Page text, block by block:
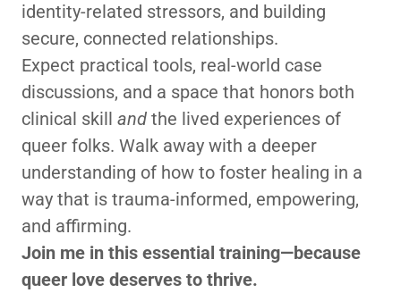
identity-related stressors, and building
secure, connected relationships.
Expect practical tools, real-world case
discussions, and a space that honors both
clinical skill and the lived experiences of
queer folks. Walk away with a deeper
understanding of how to foster healing in a
way that is trauma-informed, empowering,
and affirming.
Join me in this essential training—because
queer love deserves to thrive.